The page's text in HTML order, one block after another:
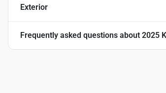
Exterior
Frequently asked questions about 2025